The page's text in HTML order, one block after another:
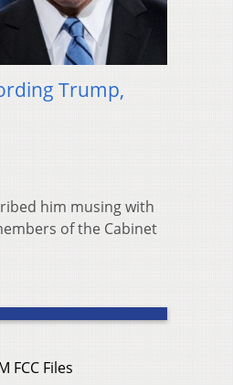
Trump,
him musing with
of the Cabinet
FCC Files